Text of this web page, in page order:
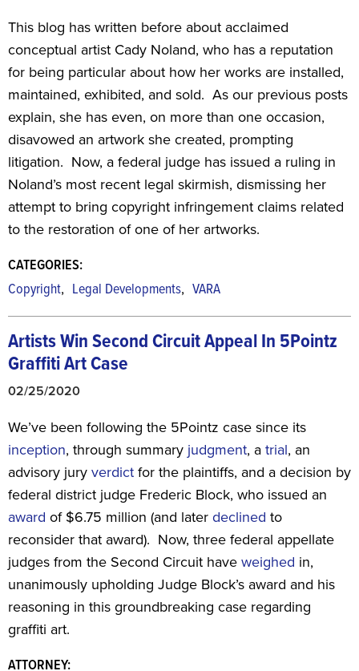
This blog has written before about acclaimed
conceptual artist Cady Noland, who has a reputation
for being particular about how her works are installed,
maintained, exhibited, and sold. As our previous posts
explain, she has even, on more than one occasion,
disavowed an artwork she created, prompting
litigation. Now, a federal judge has issued a ruling in
Noland’s most recent legal skirmish, dismissing her
attempt to bring copyright infringement claims related
to the restoration of one of her artworks.
CATEGORIES:
Copyright, Legal Developments, VARA
Artists Win Second Circuit Appeal In 5Pointz
Graffiti Art Case
02/25/2020
We’ve been following the 5Pointz case since its
inception, through summary judgment, a trial, an
advisory jury verdict for the plaintiffs, and a decision by
federal district judge Frederic Block, who issued an
award of $6.75 million (and later declined to
reconsider that award). Now, three federal appellate
judges from the Second Circuit have weighed in,
unanimously upholding Judge Block’s award and his
reasoning in this groundbreaking case regarding
graffiti art.
ATTORNEY: